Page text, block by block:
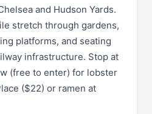
and Hudson Yards.
stretch through gardens,
platforms, and seating
infrastructure. Stop at
(free to enter) for lobster
($22) or ramen at